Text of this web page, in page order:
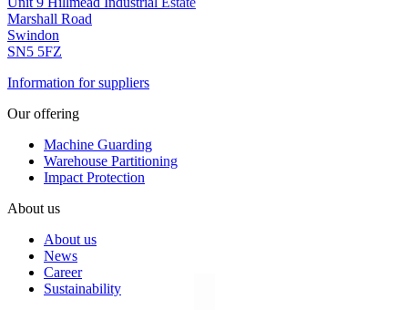
Marshall Road
Swindon
SN5 5FZ
Information for suppliers
Our offering
Machine Guarding
Warehouse Partitioning
Impact Protection
About us
About us
News
Career
Sustainability